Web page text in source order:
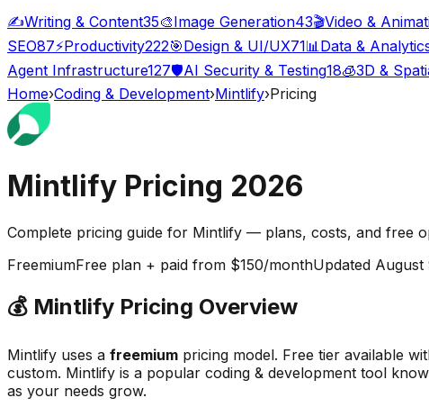
✍️Writing & Content35🎨Image Generation43🎬Video &
SEO87⚡Productivity222🎯Design & UI/UX71📊 Data &
Agent Infrastructure127🛡️AI Security & Testing18🧊3D &
Home›Coding & Development›Mintlify›Pricing
Mintlify Pricing 2026
Complete pricing guide for Mintlify — plans, costs, and free
FreemiumFree plan + paid from $150/monthUpdated August
💰 Mintlify Pricing Overview
Mintlify uses a freemium pricing model. Free tier available
custom. Mintlify is a popular coding & development tool
as your needs grow.